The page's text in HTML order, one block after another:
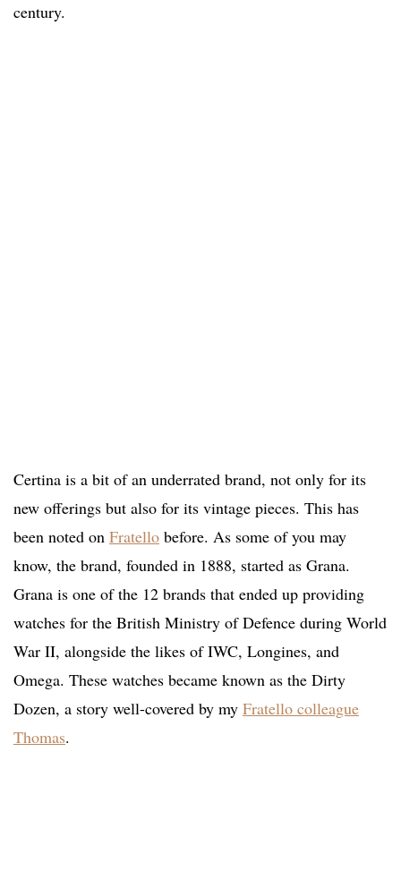
century.
Certina is a bit of an underrated brand, not only for its
new offerings but also for its vintage pieces. This has
been noted on Fratello before. As some of you may
know, the brand, founded in 1888, started as Grana.
Grana is one of the 12 brands that ended up providing
watches for the British Ministry of Defence during World
War II, alongside the likes of IWC, Longines, and
Omega. These watches became known as the Dirty
Dozen, a story well-covered by my Fratello colleague
Thomas.